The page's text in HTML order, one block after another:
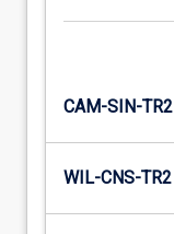
CAM-SIN-TR2
WIL-CNS-TR2